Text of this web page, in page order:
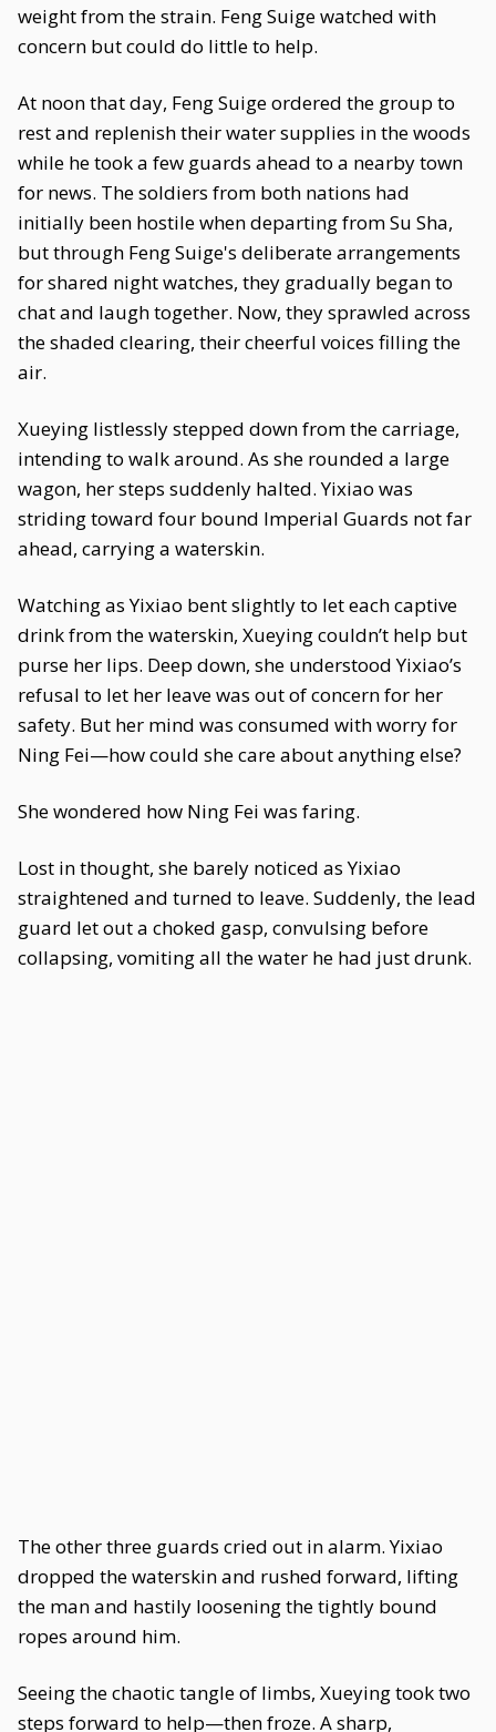
weight from the strain. Feng Suige watched with
concern but could do little to help.
At noon that day, Feng Suige ordered the group to
rest and replenish their water supplies in the woods
while he took a few guards ahead to a nearby town
for news. The soldiers from both nations had
initially been hostile when departing from Su Sha,
but through Feng Suige's deliberate arrangements
for shared night watches, they gradually began to
chat and laugh together. Now, they sprawled across
the shaded clearing, their cheerful voices filling the
air.
Xueying listlessly stepped down from the carriage,
intending to walk around. As she rounded a large
wagon, her steps suddenly halted. Yixiao was
striding toward four bound Imperial Guards not far
ahead, carrying a waterskin.
Watching as Yixiao bent slightly to let each captive
drink from the waterskin, Xueying couldn’t help but
purse her lips. Deep down, she understood Yixiao’s
refusal to let her leave was out of concern for her
safety. But her mind was consumed with worry for
Ning Fei—how could she care about anything else?
She wondered how Ning Fei was faring.
Lost in thought, she barely noticed as Yixiao
straightened and turned to leave. Suddenly, the lead
guard let out a choked gasp, convulsing before
collapsing, vomiting all the water he had just drunk.
The other three guards cried out in alarm. Yixiao
dropped the waterskin and rushed forward, lifting
the man and hastily loosening the tightly bound
ropes around him.
Seeing the chaotic tangle of limbs, Xueying took two
steps forward to help—then froze. A sharp,